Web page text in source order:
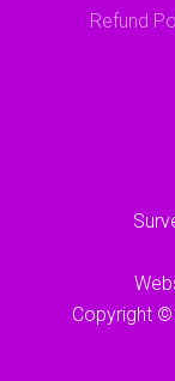
Refund
Copyright